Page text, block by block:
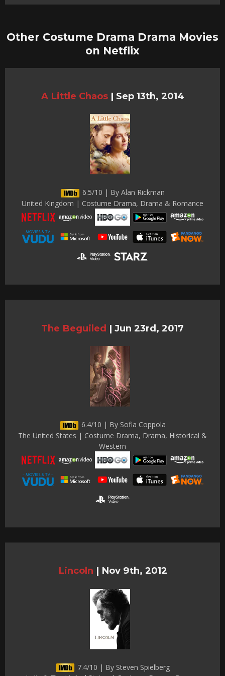
Other Costume Drama Drama Movies
on Netflix
A Little Chaos | Sep 13th, 2014
6.5/10 | By Alan Rickman
United Kingdom | Costume Drama, Drama & Romance
The Beguiled | Jun 23rd, 2017
6.4/10 | By Sofia Coppola
The United States | Costume Drama, Drama, Historical &
Western
Lincoln | Nov 9th, 2012
7.4/10 | By Steven Spielberg